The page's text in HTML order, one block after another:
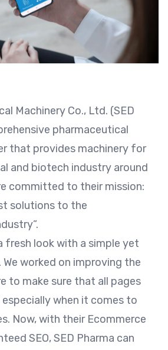
Machinery Co., Ltd. (SED
pharmaceutical
that provides machinery for
and biotech industry around
committed to their mission:
solutions to the
fresh look with a simple yet
worked on improving the
to make sure that all pages
when it comes to
Now, with their Ecommerce
SEO, SED Pharma can